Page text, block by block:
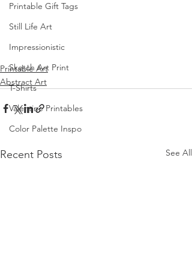
Printable Gift Tags
Still Life Art
Impressionistic
Sketch Art Print
T-Shirts
Valentine Printables
Color Palette Inspo
Printable Art
Abstract Art
Recent Posts See All